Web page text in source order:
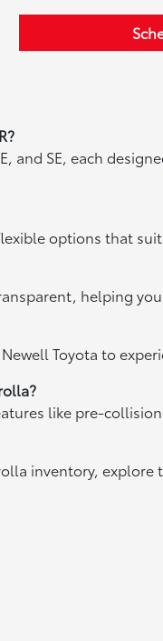
and SE, each
options that
helping
Toyota to
like pre-
inventory,